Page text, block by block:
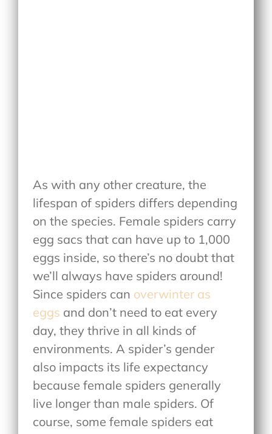
As with any other creature, the
lifespan of spiders differs depending
on the species. Female spiders carry
egg sacs that can have up to 1,000
eggs inside, so there’s no doubt that
we’ll always have spiders around!
Since spiders can overwinter as
eggs and don’t need to eat every
day, they thrive in all kinds of
environments. A spider’s gender
also impacts its life expectancy
because female spiders generally
live longer than male spiders. Of
course, some female spiders eat